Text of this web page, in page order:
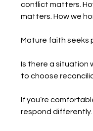
conflict matters.
matters. How we
Mature faith seeks
Is there a situation
to choose
If you’re
respond differently.